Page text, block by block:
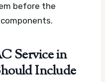
before the
Service in
Include